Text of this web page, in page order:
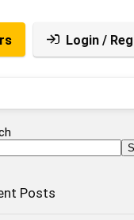
Login /
Posts